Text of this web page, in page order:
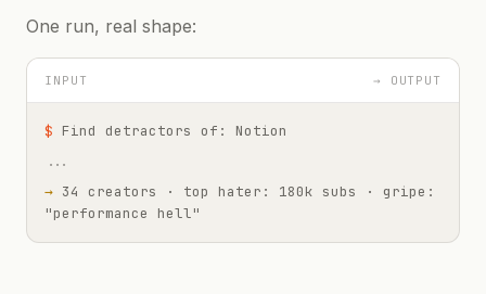
One run, real shape:
INPUT → OUTPUT
$ Find detractors of: Notion
...
→ 34 creators · top hater: 180k subs · gripe:
"performance hell"